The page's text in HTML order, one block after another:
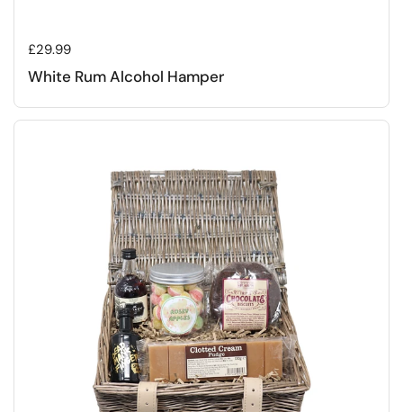
Regular price
£29.99
White Rum Alcohol Hamper